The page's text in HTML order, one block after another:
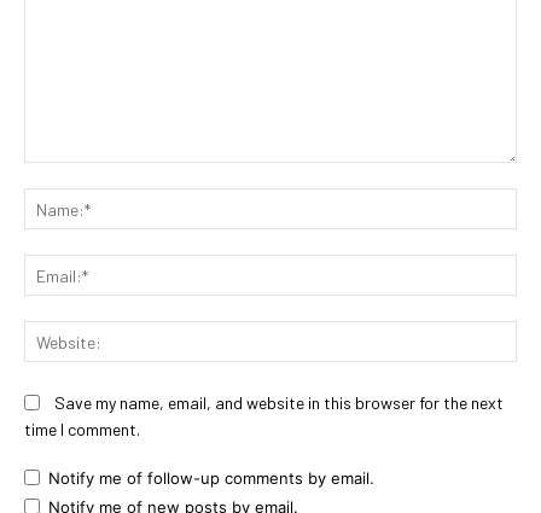
Save my name, email, and website in this browser for the next
time I comment.
Notify me of follow-up comments by email.
Notify me of new posts by email.